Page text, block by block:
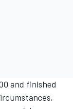
and finished